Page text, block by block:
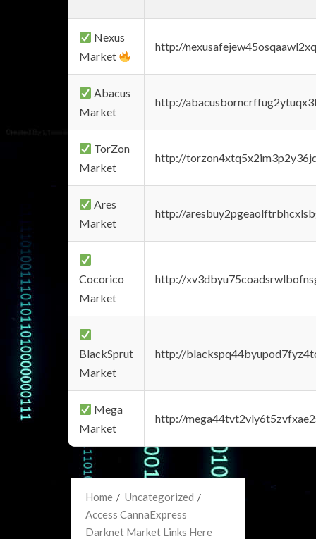
Nexus
Market
http://
Abacus
Market
http://
TorZon
Market
http://
Ares
Market
http://
Cocorico
Market
http://
BlackSprut
Market
http://
Mega
Market
http://
Home
Uncategorized
Access CannaExpress
Darknet Market Links Here